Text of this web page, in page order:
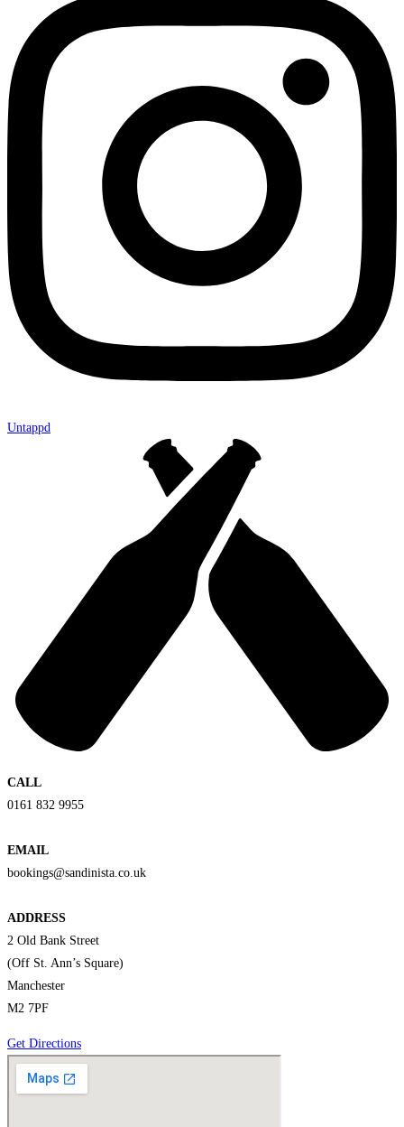
Untappd
CALL
0161 832 9955
EMAIL
bookings@sandinista.co.uk
ADDRESS
2 Old Bank Street
(Off St. Ann’s Square)
Manchester
M2 7PF
Get Directions